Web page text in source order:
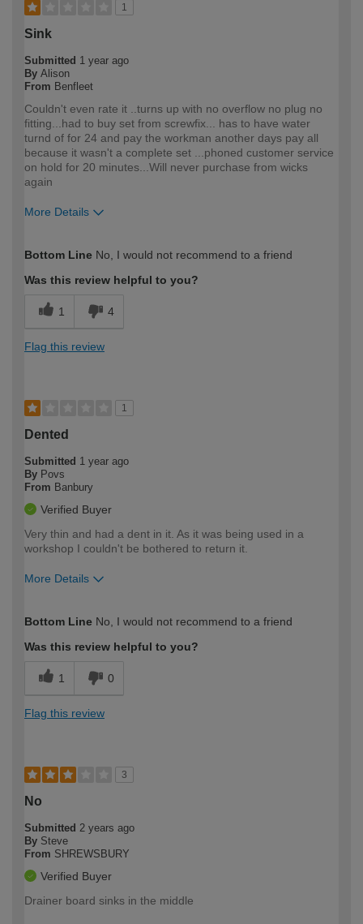
1
Sink
Submitted 1 year ago
By Alison
From Benfleet
Couldn't even rate it ..turns up with no overflow no plug no
fitting...had to buy set from screwfix... has to have water
turnd of for 24 and pay the workman another days pay all
because it wasn't a complete set ...phoned customer service
on hold for 20 minutes...Will never purchase from wicks
again
More Details
expertise?
Bottom Line No, I would not recommend to a friend
Was this review helpful to you?
1 4
Flag this review
1
Dented
Submitted 1 year ago
By Povs
From Banbury
Verified Buyer
Very thin and had a dent in it. As it was being used in a
workshop I couldn't be bothered to return it.
More Details
expertise?
Bottom Line No, I would not recommend to a friend
Was this review helpful to you?
1 0
Flag this review
3
No
Submitted 2 years ago
By Steve
From SHREWSBURY
Verified Buyer
Drainer board sinks in the middle